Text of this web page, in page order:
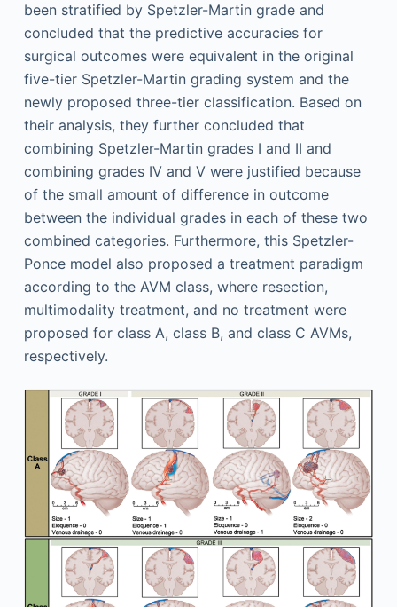
been stratified by Spetzler-Martin grade and
concluded that the predictive accuracies for
surgical outcomes were equivalent in the original
five-tier Spetzler-Martin grading system and the
newly proposed three-tier classification. Based on
their analysis, they further concluded that
combining Spetzler-Martin grades I and II and
combining grades IV and V were justified because
of the small amount of difference in outcome
between the individual grades in each of these two
combined categories. Furthermore, this Spetzler-
Ponce model also proposed a treatment paradigm
according to the AVM class, where resection,
multimodality treatment, and no treatment were
proposed for class A, class B, and class C AVMs,
respectively.